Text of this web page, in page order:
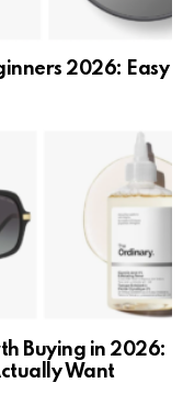
2026: Easy
Buying in 2026:
Want